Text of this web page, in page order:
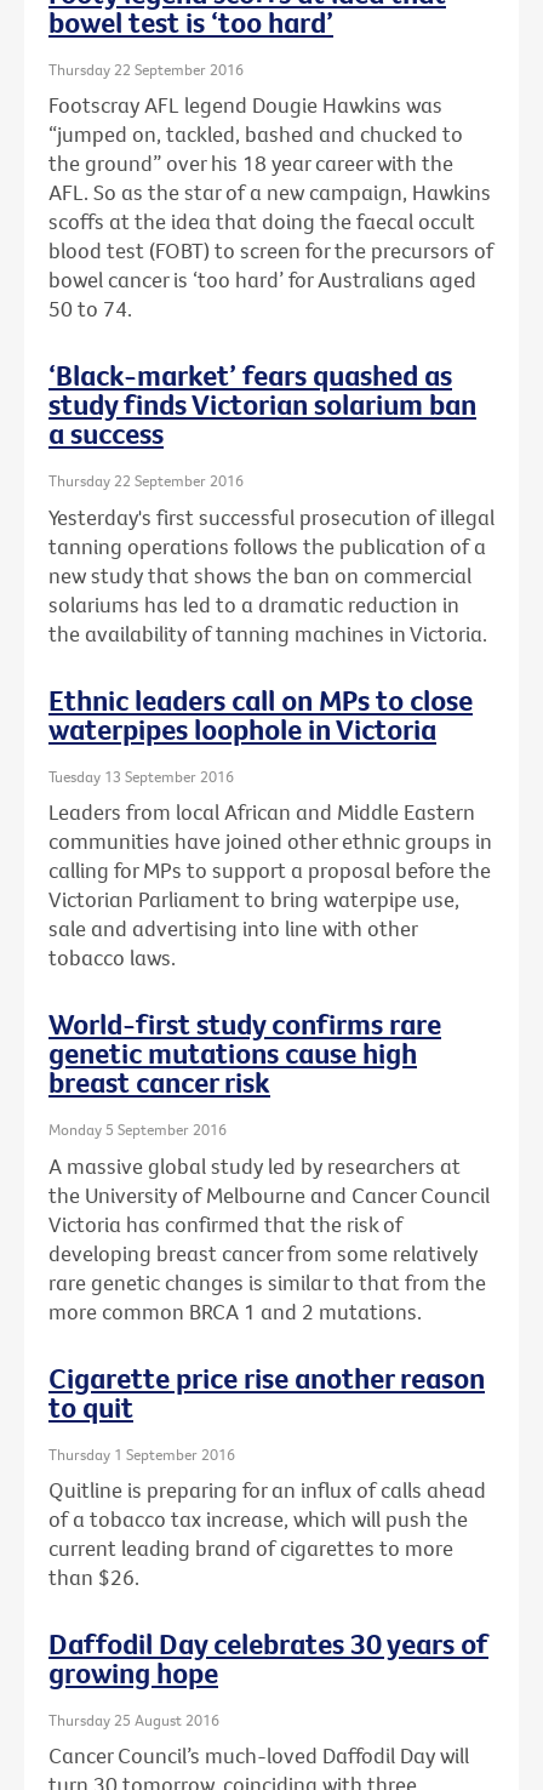
bowel test is ‘too hard’
Thursday 22 September 2016
Footscray AFL legend Dougie Hawkins was
“jumped on, tackled, bashed and chucked to
the ground” over his 18 year career with the
AFL. So as the star of a new campaign, Hawkins
scoffs at the idea that doing the faecal occult
blood test (FOBT) to screen for the precursors of
bowel cancer is ‘too hard’ for Australians aged
50 to 74.
‘Black-market’ fears quashed as
study finds Victorian solarium ban
a success
Thursday 22 September 2016
Yesterday's first successful prosecution of illegal
tanning operations follows the publication of a
new study that shows the ban on commercial
solariums has led to a dramatic reduction in
the availability of tanning machines in Victoria.
Ethnic leaders call on MPs to close
waterpipes loophole in Victoria
Tuesday 13 September 2016
Leaders from local African and Middle Eastern
communities have joined other ethnic groups in
calling for MPs to support a proposal before the
Victorian Parliament to bring waterpipe use,
sale and advertising into line with other
tobacco laws.
World-first study confirms rare
genetic mutations cause high
breast cancer risk
Monday 5 September 2016
A massive global study led by researchers at
the University of Melbourne and Cancer Council
Victoria has confirmed that the risk of
developing breast cancer from some relatively
rare genetic changes is similar to that from the
more common BRCA 1 and 2 mutations.
Cigarette price rise another reason
to quit
Thursday 1 September 2016
Quitline is preparing for an influx of calls ahead
of a tobacco tax increase, which will push the
current leading brand of cigarettes to more
than $26.
Daffodil Day celebrates 30 years of
growing hope
Thursday 25 August 2016
Cancer Council’s much-loved Daffodil Day will